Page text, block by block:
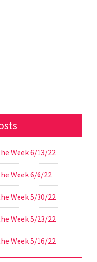
Week 6/13/22
Week 6/6/22
Week 5/30/22
Week 5/23/22
Week 5/16/22